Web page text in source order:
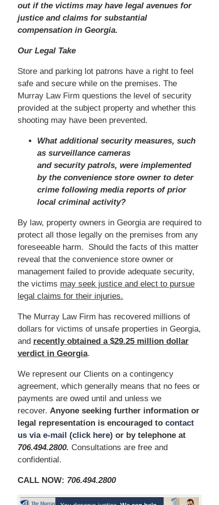
out if the victims may have legal avenues for
justice and claims for substantial
compensation in Georgia.
Our Legal Take
Store and parking lot patrons have a right to feel
safe and secure while on the premises. The
Murray Law Firm questions the level of security
provided at the subject property and whether this
shooting may have been prevented.
What additional security measures, such
as surveillance cameras
and security patrols, were implemented
by the convenience store owner to deter
crime following media reports of prior
local criminal activity?
By law, property owners in Georgia are required to
protect all those legally on the premises from any
foreseeable harm. Should the facts of this matter
reveal that the convenience store owner or
management failed to provide adequate security,
the victims may seek justice and elect to pursue
legal claims for their injuries.
The Murray Law Firm has recovered millions of
dollars for victims of unsafe properties in Georgia,
and recently obtained a $29.25 million dollar
verdict in Georgia.
We represent our Clients on a contingency
agreement, which generally means that no fees or
payments are owed until and unless we
recover. Anyone seeking further information or
legal representation is encouraged to contact
us via e-mail (click here) or by telephone at
706.494.2800. Consultations are free and
confidential.
CALL NOW: 706.494.2800